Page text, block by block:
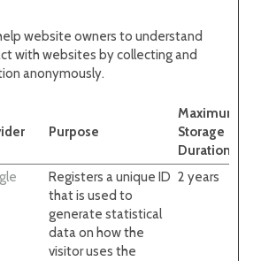
website owners to understand
with websites by collecting and
anonymously.
Purpose
Maximum
Storage
Duration
Registers a unique ID
that is used to
generate statistical
data on how the
visitor uses the
2 years